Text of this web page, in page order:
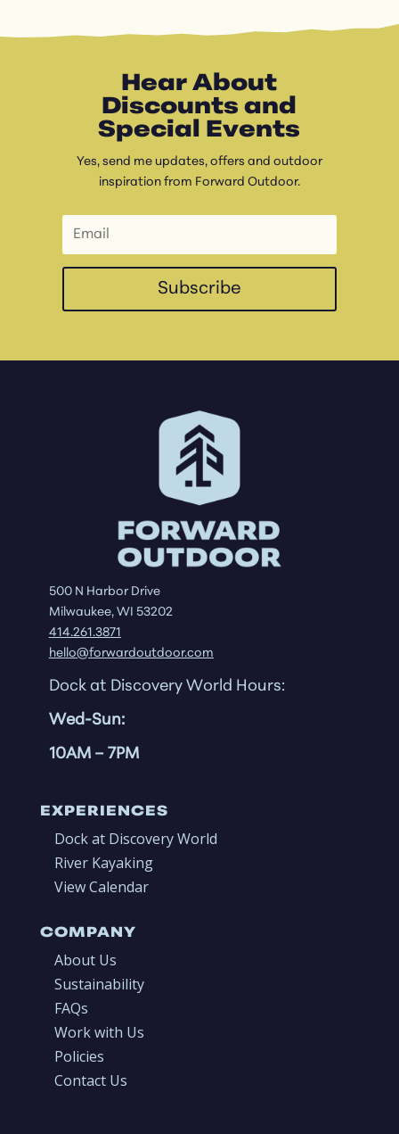
Hear About
Discounts and
Special Events
Yes, send me updates, offers and outdoor
inspiration from Forward Outdoor.
Subscribe
500 N Harbor Drive
Milwaukee, WI 53202
414.261.3871
hello@forwardoutdoor.com
Dock at Discovery World Hours:
Wed-Sun:
10AM – 7PM
EXPERIENCES
Dock at Discovery World
River Kayaking
View Calendar
COMPANY
About Us
Sustainability
FAQs
Work with Us
Policies
Contact Us